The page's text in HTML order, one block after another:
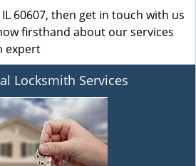
60607, then get in touch with us
firsthand about our services
expert
Locksmith Services